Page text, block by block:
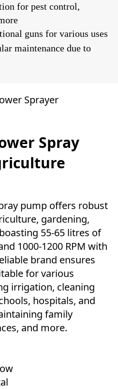
for pest control,
guns for various uses
maintenance due to
Sprayer
Spray
pump offers robust
gardening,
55-65 litres of
1000-1200 RPM with
brand ensures
for various
irrigation, cleaning
hospitals, and
family
and more.